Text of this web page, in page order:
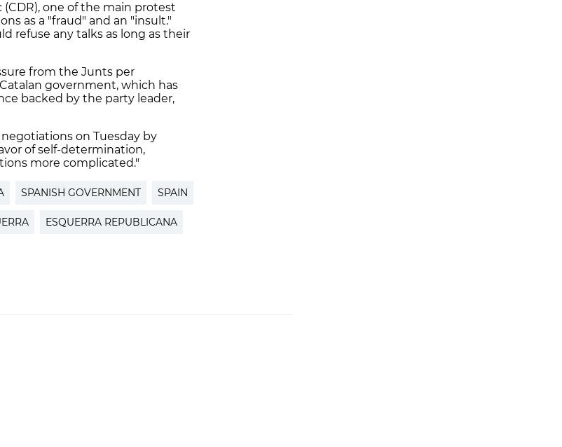
one of the main protest
as a "fraud" and an "insult."
refuse any talks as long as their
from the Junts per
government, which has
backed by the party leader,
on Tuesday by
of self-determination,
more complicated."
SPANISH GOVERNMENT SPAIN
ESQUERRA REPUBLICANA